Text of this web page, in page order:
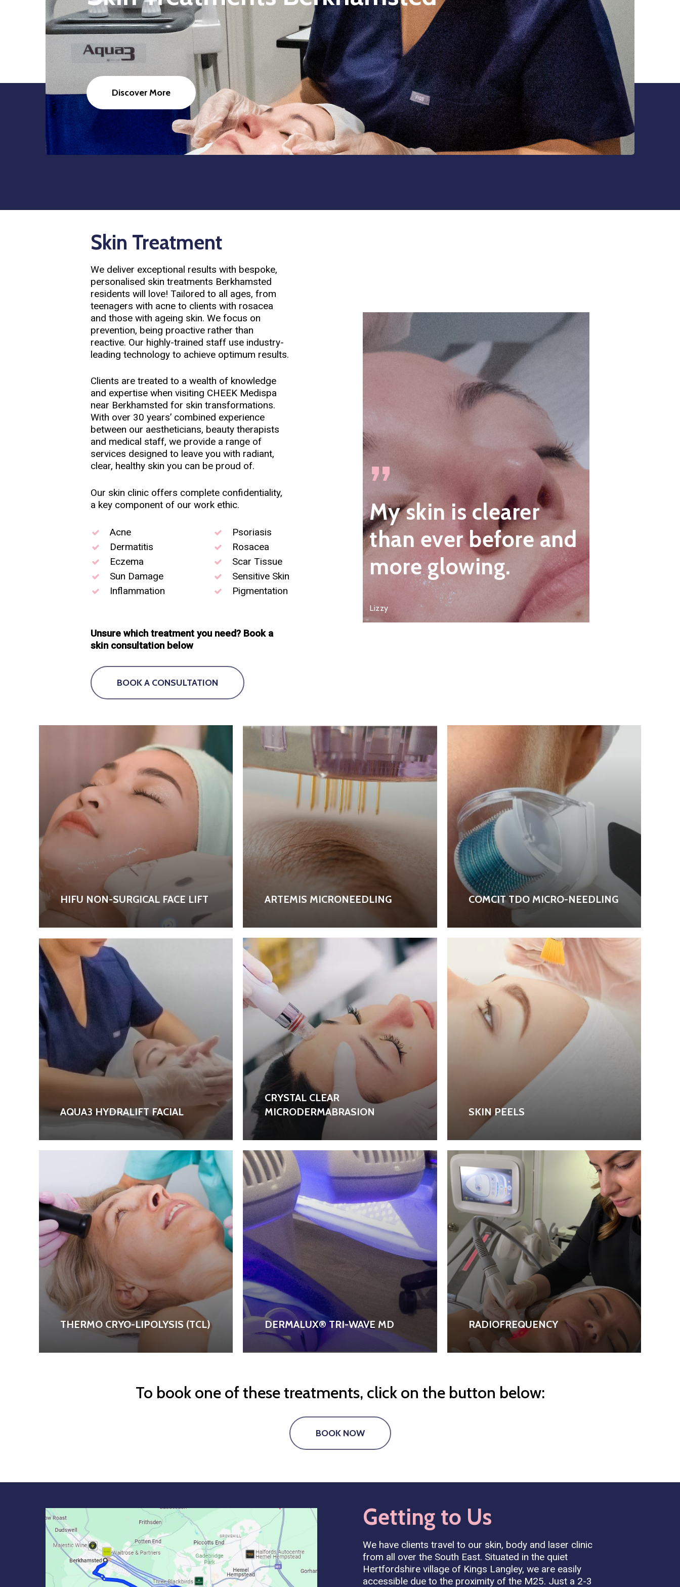
Discover More
Skin Treatment
We deliver exceptional results with bespoke,
personalised skin treatments Berkhamsted
residents will love! Tailored to all ages, from
teenagers with acne to clients with rosacea
and those with ageing skin. We focus on
prevention, being proactive rather than
reactive. Our highly-trained staff use industry-
leading technology to achieve optimum results.
Clients are treated to a wealth of knowledge
and expertise when visiting CHEEK Medispa
near Berkhamsted for skin transformations.
With over 30 years’ combined experience
between our aestheticians, beauty therapists
and medical staff, we provide a range of
services designed to leave you with radiant,
clear, healthy skin you can be proud of.
Our skin clinic offers complete confidentiality,
a key component of our work ethic.
Acne
Dermatitis
Eczema
Sun Damage
Inflammation
Psoriasis
Rosacea
Scar Tissue
Sensitive Skin
Pigmentation
Unsure which treatment you need? Book a
skin consultation below
BOOK A CONSULTATION
”
My skin is clearer
than ever before and
more glowing.
Lizzy
HIFU NON-SURGICAL FACE LIFT ARTEMIS MICRONEEDLING COMCIT TDO MICRO-NEEDLING
AQUA3 HYDRALIFT FACIAL
CRYSTAL CLEAR
MICRODERMABRASION
SKIN PEELS
THERMO CRYO-LIPOLYSIS (TCL) DERMALUX® TRI-WAVE MD RADIOFREQUENCY
To book one of these treatments, click on the button below:
BOOK NOW
Getting to Us
We have clients travel to our skin, body and laser clinic
from all over the South East. Situated in the quiet
Hertfordshire village of Kings Langley, we are easily
accessible due to the proximity of the M25. Just a 2-3